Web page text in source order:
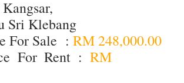
Sri Klebang
For Sale : RM 248,000.00
For Rent : RM